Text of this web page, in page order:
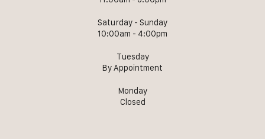
Saturday - Sunday
10:00am - 4:00pm
Tuesday
By Appointment
Monday
Closed